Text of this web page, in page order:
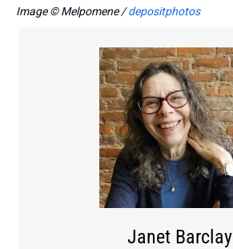
Image © Melpomene /depositphotos
Janet Barclay